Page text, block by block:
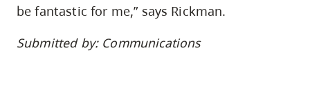
be fantastic for me,” says Rickman.
Submitted by: Communications